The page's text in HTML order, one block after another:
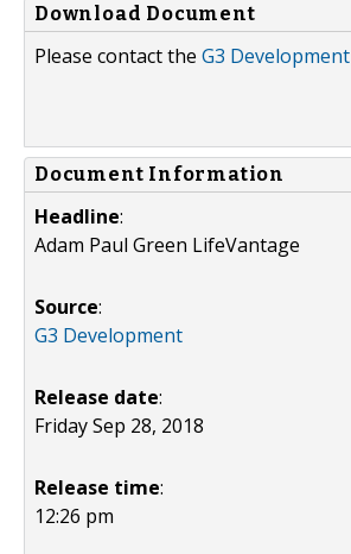
Download Document
Please contact the G3 Development
Document Information
Headline:
Adam Paul Green LifeVantage
Source:
G3 Development
Release date:
Friday Sep 28, 2018
Release time:
12:26 pm